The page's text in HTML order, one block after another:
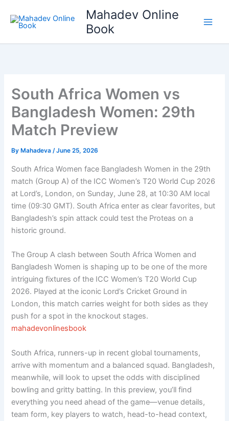
content
Mahadev Online
Book
South Africa Women vs
Bangladesh Women: 29th
Match Preview
By Mahadeva/June 25, 2026
South Africa Women face Bangladesh Women in the 29th
match (Group A) of the ICC Women’s T20 World Cup 2026
at Lord’s, London, on Sunday, June 28, at 10:30 AM local
time (09:30 GMT). South Africa enter as clear favorites, but
Bangladesh’s spin attack could test the Proteas on a
historic ground.
The Group A clash between South Africa Women and
Bangladesh Women is shaping up to be one of the more
intriguing fixtures of the ICC Women’s T20 World Cup
2026. Played at the iconic Lord’s Cricket Ground in
London, this match carries weight for both sides as they
push for a spot in the knockout stages.
mahadevonlinesbook
South Africa, runners-up in recent global tournaments,
arrive with momentum and a balanced squad. Bangladesh,
meanwhile, will look to upset the odds with disciplined
bowling and gritty batting. In this preview, you’ll find
everything you need ahead of the game—venue details,
team form, key players to watch, head-to-head context,